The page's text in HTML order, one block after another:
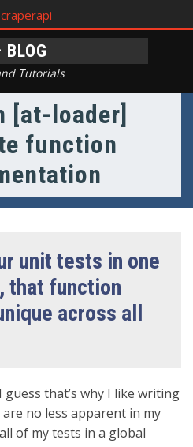
BLOG
Tutorials
[at-loader]
function
unit tests in one
that function
across all
guess that’s why I like writing
are no less apparent in my
of my tests in a global